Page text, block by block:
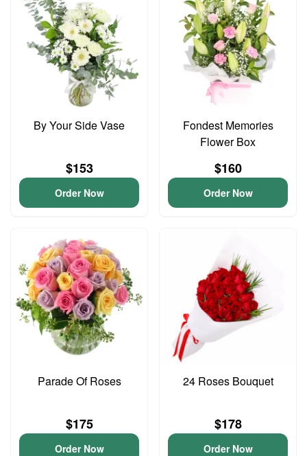
By Your Side Vase
$153
Order Now
Fondest Memories
Flower Box
$160
Order Now
Parade Of Roses
$175
Order Now
24 Roses Bouquet
$178
Order Now